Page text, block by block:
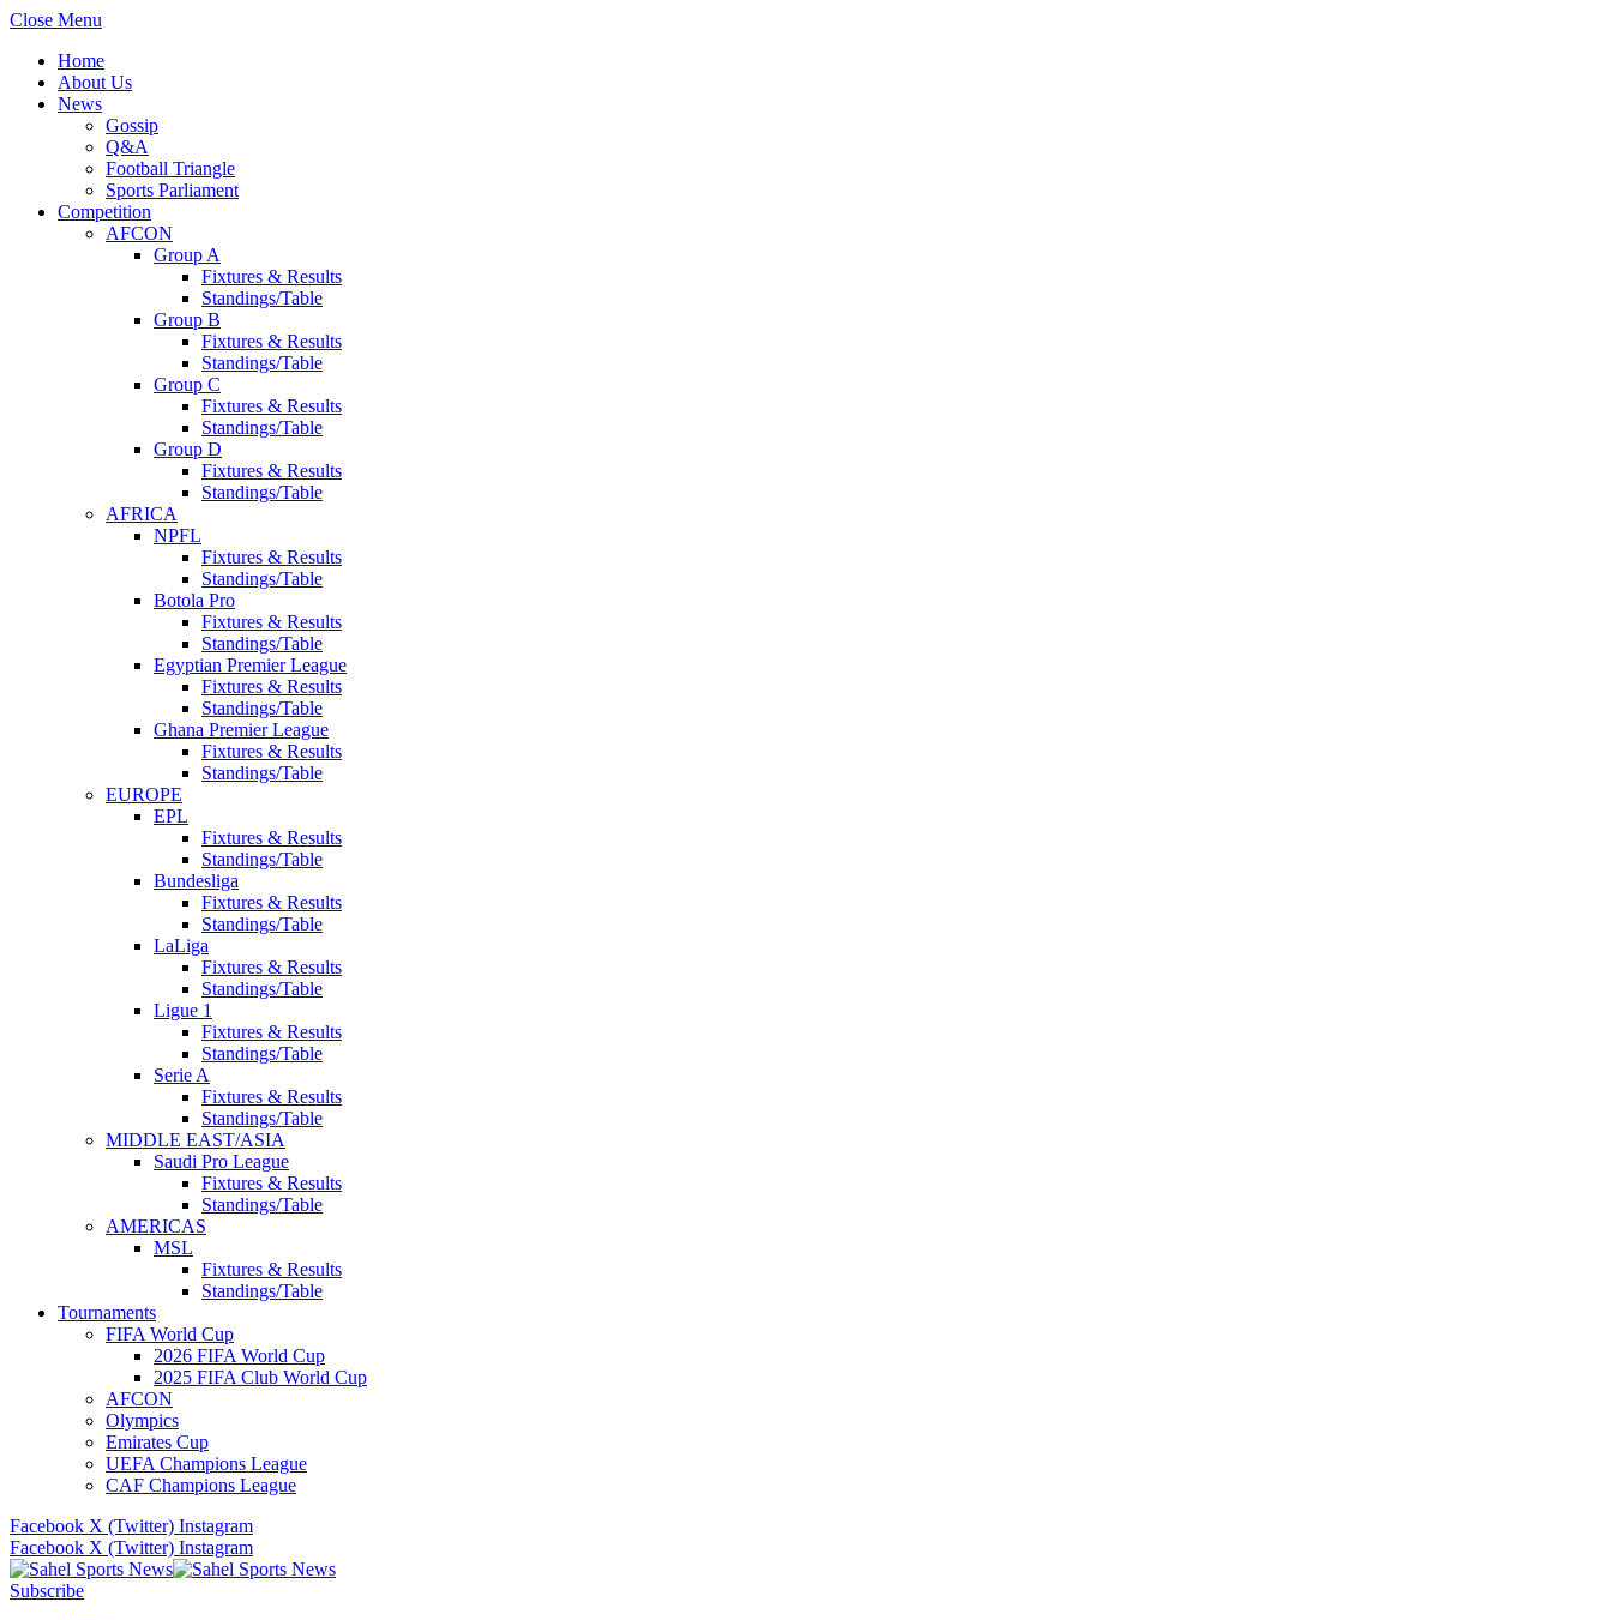
Close Menu
Home
About Us
News
Gossip
Q&A
Football Triangle
Sports Parliament
Competition
AFCON
Group A
Fixtures & Results
Standings/Table
Group B
Fixtures & Results
Standings/Table
Group C
Fixtures & Results
Standings/Table
Group D
Fixtures & Results
Standings/Table
AFRICA
NPFL
Fixtures & Results
Standings/Table
Botola Pro
Fixtures & Results
Standings/Table
Egyptian Premier League
Fixtures & Results
Standings/Table
Ghana Premier League
Fixtures & Results
Standings/Table
EUROPE
EPL
Fixtures & Results
Standings/Table
Bundesliga
Fixtures & Results
Standings/Table
LaLiga
Fixtures & Results
Standings/Table
Ligue 1
Fixtures & Results
Standings/Table
Serie A
Fixtures & Results
Standings/Table
MIDDLE EAST/ASIA
Saudi Pro League
Fixtures & Results
Standings/Table
AMERICAS
MSL
Fixtures & Results
Standings/Table
Tournaments
FIFA World Cup
2026 FIFA World Cup
2025 FIFA Club World Cup
AFCON
Olympics
Emirates Cup
UEFA Champions League
CAF Champions League
Facebook X (Twitter) Instagram
Facebook X (Twitter) Instagram
Subscribe